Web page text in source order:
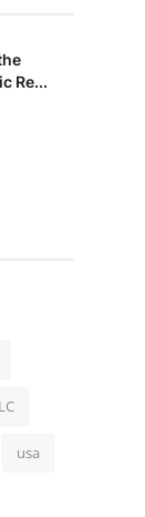
Re...
usa